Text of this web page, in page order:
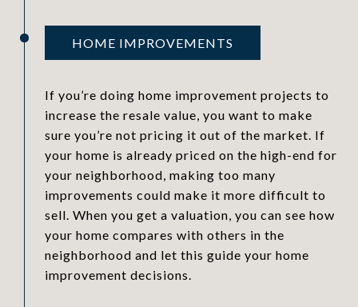
HOME IMPROVEMENTS
If you’re doing home improvement projects to
increase the resale value, you want to make
sure you’re not pricing it out of the market. If
your home is already priced on the high-end for
your neighborhood, making too many
improvements could make it more difficult to
sell. When you get a valuation, you can see how
your home compares with others in the
neighborhood and let this guide your home
improvement decisions.